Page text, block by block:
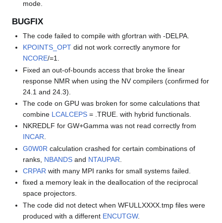
mode.
BUGFIX
The code failed to compile with gfortran with -DELPA.
KPOINTS_OPT did not work correctly anymore for
NCORE/=1.
Fixed an out-of-bounds access that broke the linear
response NMR when using the NV compilers (confirmed for
24.1 and 24.3).
The code on GPU was broken for some calculations that
combine LCALCEPS = .TRUE. with hybrid functionals.
NKREDLF for GW+Gamma was not read correctly from
INCAR.
G0W0R calculation crashed for certain combinations of
ranks, NBANDS and NTAUPAR
CRPAR with many MPI ranks for small systems failed.
fixed a memory leak in the deallocation of the reciprocal
space projectors.
The code did not detect when WFULLXXXX.tmp files were
produced with a different ENCUTGW.